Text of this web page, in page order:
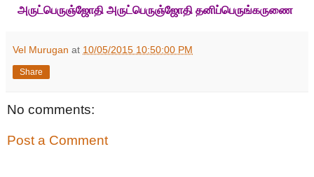
அருட்பெருஞ்ஜோதி அருட்பெருஞ்ஜோதி தனிப்பெருங்கருணை
Vel Murugan at 10/05/2015 10:50:00 PM
Share
No comments:
Post a Comment